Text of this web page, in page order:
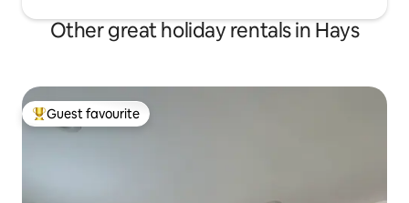
Other great holiday rentals in Hays
Top guest favourite
Guest favourite